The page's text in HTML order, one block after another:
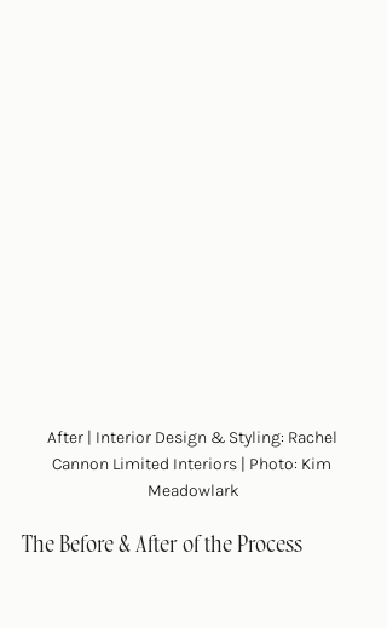
After | Interior Design & Styling: Rachel
Cannon Limited Interiors | Photo: Kim
Meadowlark
The Before & After of the Process